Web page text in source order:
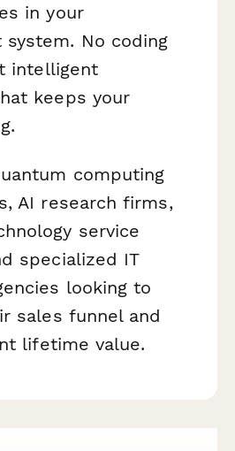
in your
system. No coding
intelligent
keeps your
computing
AI research firms,
service
specialized IT
looking to
sales funnel and
lifetime value.